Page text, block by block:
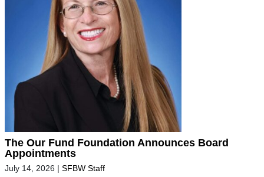
The Our Fund Foundation Announces Board
Appointments
July 14, 2026 | SFBW Staff